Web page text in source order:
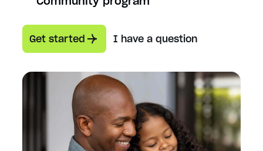
Get started I have a question